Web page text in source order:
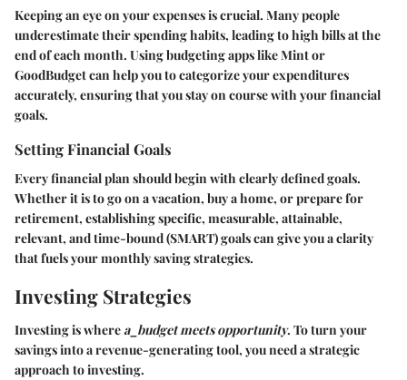
Keeping an eye on your expenses is crucial. Many people
underestimate their spending habits, leading to high bills at the
end of each month. Using budgeting apps like Mint or
GoodBudget can help you to categorize your expenditures
accurately, ensuring that you stay on course with your financial
goals.
Setting Financial Goals
Every financial plan should begin with clearly defined goals.
Whether it is to go on a vacation, buy a home, or prepare for
retirement, establishing specific, measurable, attainable,
relevant, and time-bound (SMART) goals can give you a clarity
that fuels your monthly saving strategies.
Investing Strategies
Investing is wherea_budget meets opportunity. To turn your
savings into a revenue-generating tool, you need a strategic
approach to investing.